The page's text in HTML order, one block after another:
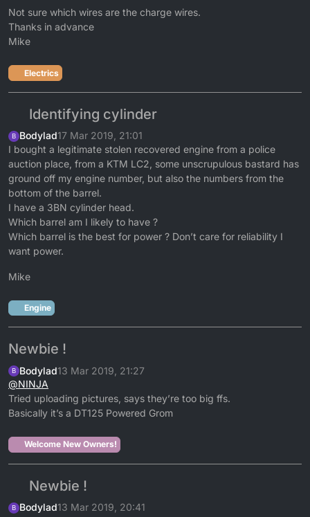
Not sure which wires are the charge wires.
Thanks in advance
Mike
Electrics
Identifying cylinder
B Bodylad17 Mar 2019, 21:01
I bought a legitimate stolen recovered engine from a police
auction place, from a KTM LC2, some unscrupulous bastard has
ground off my engine number, but also the numbers from the
bottom of the barrel.
I have a 3BN cylinder head.
Which barrel am I likely to have ?
Which barrel is the best for power ? Don’t care for reliability I
want power.
Mike
Engine
Newbie !
B Bodylad13 Mar 2019, 21:27
@NINJA
Tried uploading pictures, says they’re too big ffs.
Basically it’s a DT125 Powered Grom
Welcome New Owners!
Newbie !
B Bodylad13 Mar 2019, 20:41